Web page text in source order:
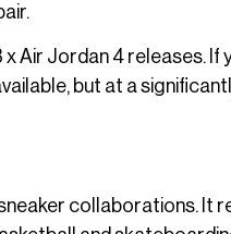
Air Jordan 4 releases. If
but at a
collaborations. It